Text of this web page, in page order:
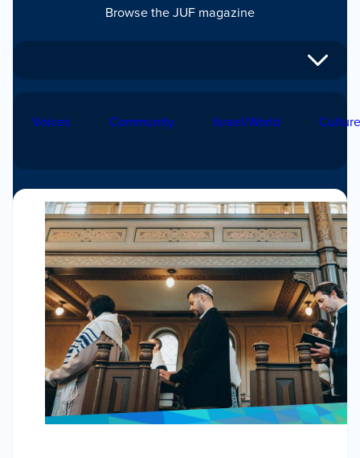
Browse the JUF magazine
Voices Community Israel/World Culture